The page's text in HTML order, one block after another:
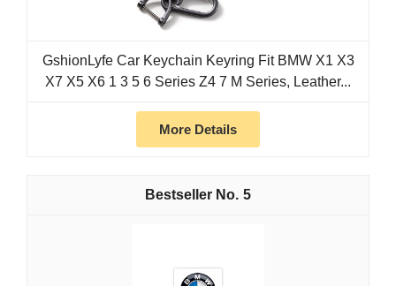
GshionLyfe Car Keychain Keyring Fit BMW X1 X3
X7 X5 X6 1 3 5 6 Series Z4 7 M Series, Leather...
More Details
5